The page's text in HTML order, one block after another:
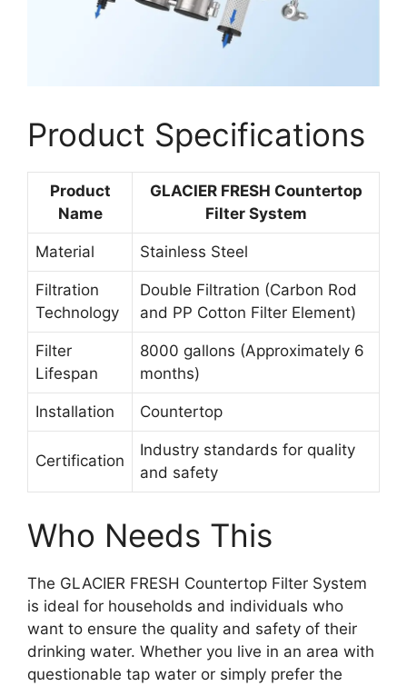
Product Specifications
Product
Name
GLACIER FRESH Countertop
Filter System
Material Stainless Steel
Filtration
Technology
Double Filtration (Carbon Rod
and PP Cotton Filter Element)
Filter
Lifespan
8000 gallons (Approximately 6
months)
Installation Countertop
Certification
Industry standards for quality
and safety
Who Needs This
The GLACIER FRESH Countertop Filter System
is ideal for households and individuals who
want to ensure the quality and safety of their
drinking water. Whether you live in an area with
questionable tap water or simply prefer the